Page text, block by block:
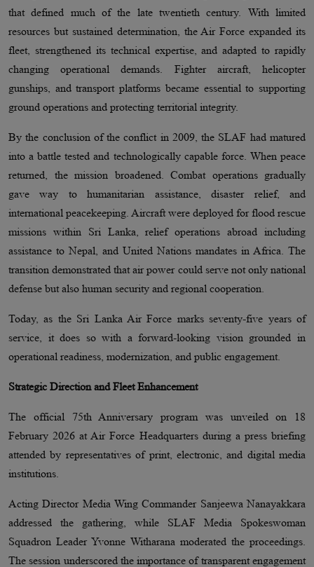
that defined much of the late twentieth century. With limited
resources but sustained determination, the Air Force expanded its
fleet, strengthened its technical expertise, and adapted to rapidly
changing operational demands. Fighter aircraft, helicopter
gunships, and transport platforms became essential to supporting
ground operations and protecting territorial integrity.
By the conclusion of the conflict in 2009, the SLAF had matured
into a battle tested and technologically capable force. When peace
returned, the mission broadened. Combat operations gradually
gave way to humanitarian assistance, disaster relief, and
international peacekeeping. Aircraft were deployed for flood rescue
missions within Sri Lanka, relief operations abroad including
assistance to Nepal, and United Nations mandates in Africa. The
transition demonstrated that air power could serve not only national
defense but also human security and regional cooperation.
Today, as the Sri Lanka Air Force marks seventy-five years of
service, it does so with a forward-looking vision grounded in
operational readiness, modernization, and public engagement.
Strategic Direction and Fleet Enhancement
The official 75th Anniversary program was unveiled on 18
February 2026 at Air Force Headquarters during a press briefing
attended by representatives of print, electronic, and digital media
institutions.
Acting Director Media Wing Commander Sanjeewa Nanayakkara
addressed the gathering, while SLAF Media Spokeswoman
Squadron Leader Yvonne Witharana moderated the proceedings.
The session underscored the importance of transparent engagement